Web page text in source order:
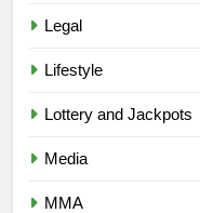
Legal
Lifestyle
Lottery and Jackpots
Media
MMA